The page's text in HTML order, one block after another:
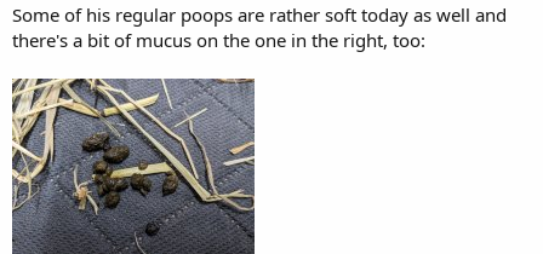
Some of his regular poops are rather soft today as well and
there's a bit of mucus on the one in the right, too: